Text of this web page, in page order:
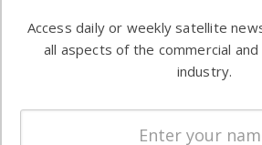
commercial
enterprises
Automation &
Ground
Systems
Spectrum &
Licensing
Access daily or weekly satellite
all aspects of the commercial
industry.